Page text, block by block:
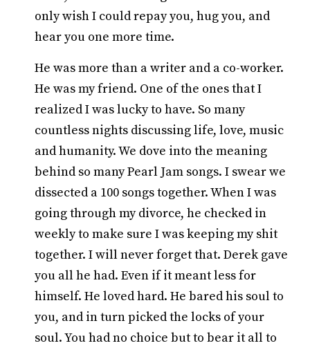
only wish I could repay you, hug you, and
hear you one more time.
He was more than a writer and a co-worker.
He was my friend. One of the ones that I
realized I was lucky to have. So many
countless nights discussing life, love, music
and humanity. We dove into the meaning
behind so many Pearl Jam songs. I swear we
dissected a 100 songs together. When I was
going through my divorce, he checked in
weekly to make sure I was keeping my shit
together. I will never forget that. Derek gave
you all he had. Even if it meant less for
himself. He loved hard. He bared his soul to
you, and in turn picked the locks of your
soul. You had no choice but to bear it all to